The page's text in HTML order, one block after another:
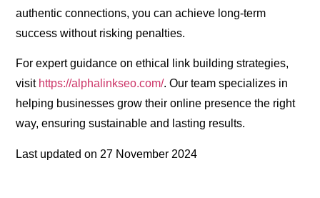
authentic connections, you can achieve long-term
success without risking penalties.
For expert guidance on ethical link building strategies,
visit https://alphalinkseo.com/. Our team specializes in
helping businesses grow their online presence the right
way, ensuring sustainable and lasting results.
Last updated on 27 November 2024